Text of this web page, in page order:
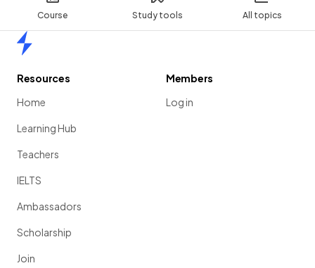
Course Study tools All topics
Resources
Home
Learning Hub
Teachers
IELTS
Ambassadors
Scholarship
Join
Members
Log in